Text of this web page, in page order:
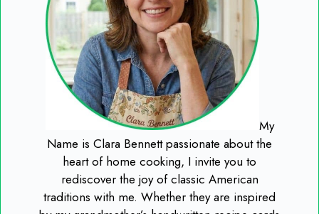
My
Name is Clara Bennett passionate about the
heart of home cooking, I invite you to
rediscover the joy of classic American
traditions with me. Whether they are inspired